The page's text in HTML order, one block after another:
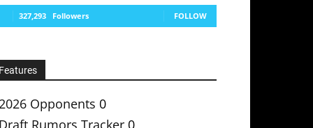
327,293 Followers FOLLOW
Features
Opponents 0
Draft Rumors Tracker 0